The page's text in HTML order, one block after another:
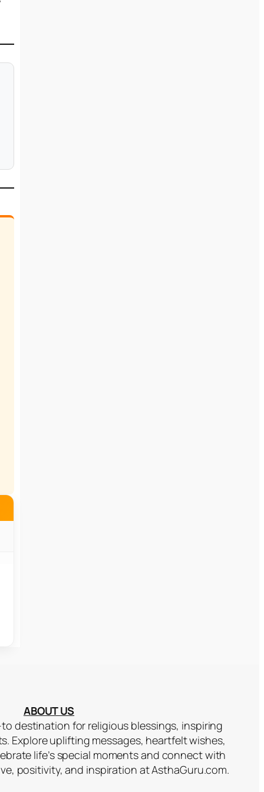
ABOUT US
destination for religious blessings, inspiring
Explore uplifting messages, heartfelt wishes,
life’s special moments and connect with
positivity, and inspiration at AsthaGuru.com.